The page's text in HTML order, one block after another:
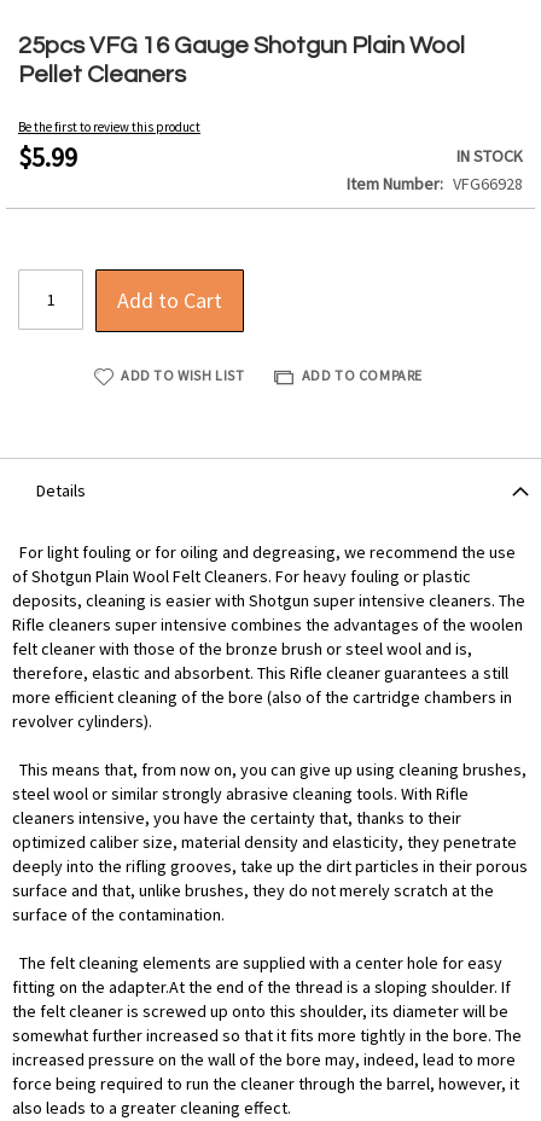
25pcs VFG 16 Gauge Shotgun Plain Wool
Pellet Cleaners
Be the first to review this product
$5.99
IN STOCK
Item Number
VFG66928
Add to Cart
ADD TO WISH LIST ADD TO COMPARE
to
the
beginning
the
images
Details
For light fouling or for oiling and degreasing, we recommend the use
of Shotgun Plain Wool Felt Cleaners. For heavy fouling or plastic
deposits, cleaning is easier with Shotgun super intensive cleaners. The
Rifle cleaners super intensive combines the advantages of the woolen
felt cleaner with those of the bronze brush or steel wool and is,
therefore, elastic and absorbent. This Rifle cleaner guarantees a still
more efficient cleaning of the bore (also of the cartridge chambers in
revolver cylinders).
This means that, from now on, you can give up using cleaning brushes,
steel wool or similar strongly abrasive cleaning tools. With Rifle
cleaners intensive, you have the certainty that, thanks to their
optimized caliber size, material density and elasticity, they penetrate
deeply into the rifling grooves, take up the dirt particles in their porous
surface and that, unlike brushes, they do not merely scratch at the
surface of the contamination.
The felt cleaning elements are supplied with a center hole for easy
fitting on the adapter.At the end of the thread is a sloping shoulder. If
the felt cleaner is screwed up onto this shoulder, its diameter will be
somewhat further increased so that it fits more tightly in the bore. The
increased pressure on the wall of the bore may, indeed, lead to more
force being required to run the cleaner through the barrel, however, it
also leads to a greater cleaning effect.